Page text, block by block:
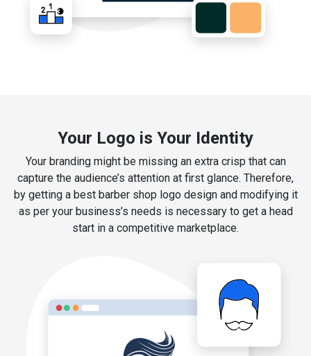
Your Logo is Your Identity
Your branding might be missing an extra crisp that can
capture the audience’s attention at first glance. Therefore,
by getting a best barber shop logo design and modifying it
as per your business’s needs is necessary to get a head
start in a competitive marketplace.